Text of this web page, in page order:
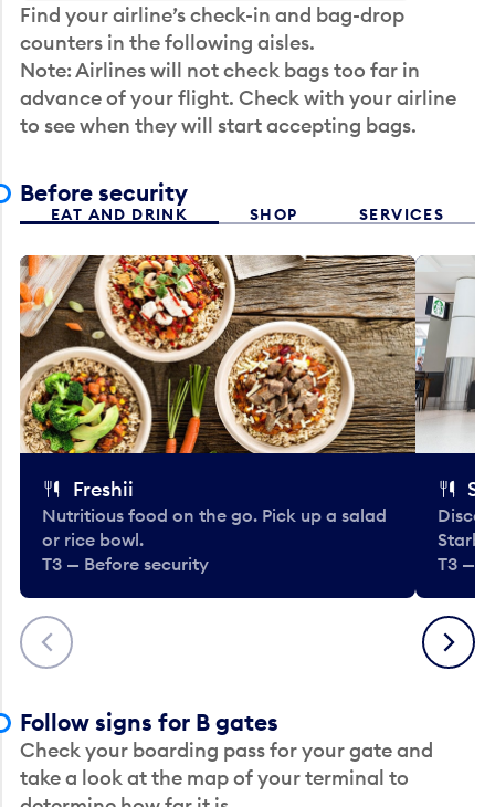
Find your airline’s check-in and bag-drop
counters in the following aisles.
Note: Airlines will not check bags too far in
advance of your flight. Check with your airline
to see when they will start accepting bags.
Before security
EAT AND DRINK SHOP SERVICES
Previous
Freshii
Nutritious food on the go. Pick up a salad
or rice bowl.
T3 — Before security
T3 —
Next
Follow signs for B gates
Check your boarding pass for your gate and
take a look at the map of your terminal to